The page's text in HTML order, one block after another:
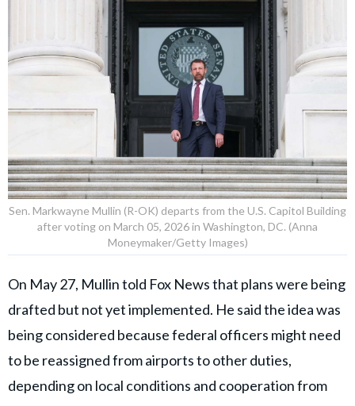
Sen. Markwayne Mullin (R-OK) departs from the U.S. Capitol Building
after voting on March 05, 2026 in Washington, DC. (Anna
Moneymaker/Getty Images)
On May 27, Mullin told Fox News that plans were being
drafted but not yet implemented. He said the idea was
being considered because federal officers might need
to be reassigned from airports to other duties,
depending on local conditions and cooperation from